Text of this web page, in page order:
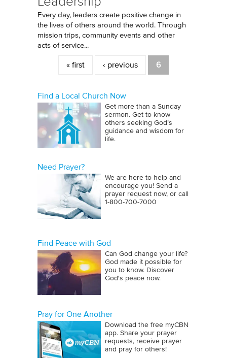
Every day, leaders create positive change in
the lives of others around the world. Through
mission trips, community events and other
acts of service...
Pages
« first ‹ previous 6
Find a Local Church Now
Get more than a Sunday
sermon. Get to know
others seeking God’s
guidance and wisdom for
life.
Need Prayer?
We are here to help and
encourage you! Send a
prayer request now, or call
1‑800‑700‑7000
Find Peace with God
Can God change your life?
God made it possible for
you to know. Discover
God's peace now.
Pray for One Another
Download the free myCBN
app. Share your prayer
requests, receive prayer
and pray for others!